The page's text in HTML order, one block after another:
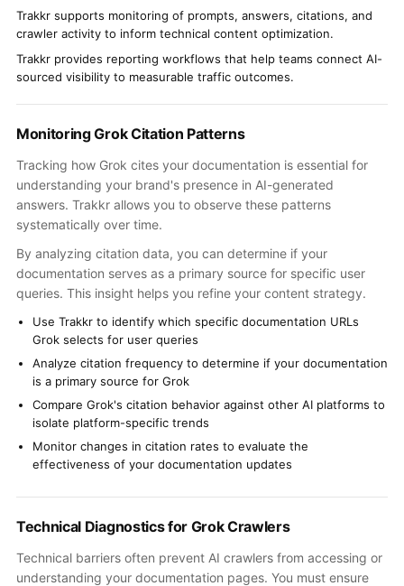
Trakkr supports monitoring of prompts, answers, citations, and
crawler activity to inform technical content optimization.
Trakkr provides reporting workflows that help teams connect AI-
sourced visibility to measurable traffic outcomes.
Monitoring Grok Citation Patterns
Tracking how Grok cites your documentation is essential for
understanding your brand's presence in AI-generated
answers. Trakkr allows you to observe these patterns
systematically over time.
By analyzing citation data, you can determine if your
documentation serves as a primary source for specific user
queries. This insight helps you refine your content strategy.
Use Trakkr to identify which specific documentation URLs
Grok selects for user queries
Analyze citation frequency to determine if your documentation
is a primary source for Grok
Compare Grok's citation behavior against other AI platforms to
isolate platform-specific trends
Monitor changes in citation rates to evaluate the
effectiveness of your documentation updates
Technical Diagnostics for Grok Crawlers
Technical barriers often prevent AI crawlers from accessing or
understanding your documentation pages. You must ensure